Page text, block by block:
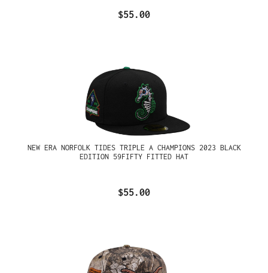
$55.00
NEW ERA NORFOLK TIDES TRIPLE A CHAMPIONS 2023 BLACK
EDITION 59FIFTY FITTED HAT
$55.00